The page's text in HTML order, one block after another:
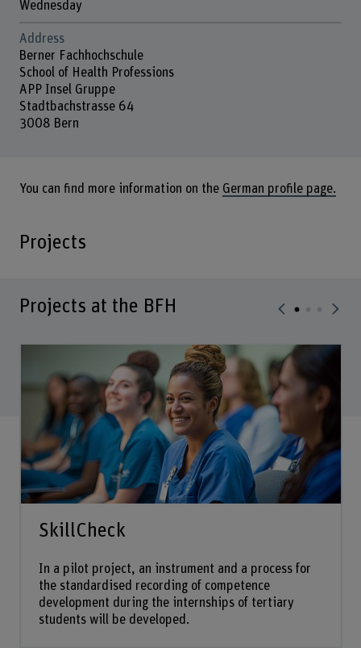
Wednesday
Address
Berner Fachhochschule
School of Health Professions
APP Insel Gruppe
Stadtbachstrasse 64
3008 Bern
You can find more information on the German profile page.
Projects
Projects at the BFH
SkillCheck
In a pilot project, an instrument and a process for
the standardised recording of competence
development during the internships of tertiary
students will be developed.